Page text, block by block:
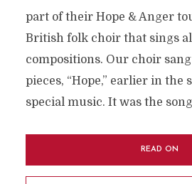
part of their Hope & Anger
British folk choir that sings
compositions. Our choir
pieces, “Hope,” earlier in the
special music. It was the
READ ON